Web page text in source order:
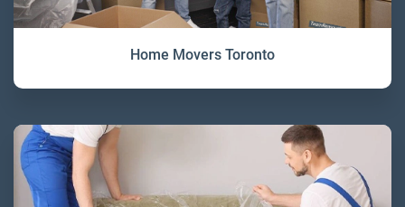
Home Movers Toronto